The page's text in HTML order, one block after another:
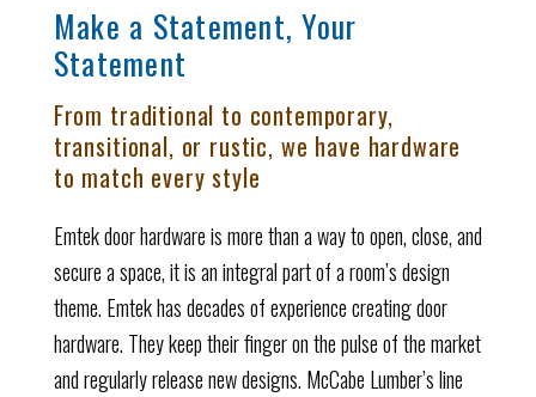
Make a Statement, Your
Statement
From traditional to contemporary,
transitional, or rustic, we have hardware
to match every style
Emtek door hardware is more than a way to open, close, and
secure a space, it is an integral part of a room’s design
theme. Emtek has decades of experience creating door
hardware. They keep their finger on the pulse of the market
and regularly release new designs. McCabe Lumber’s line